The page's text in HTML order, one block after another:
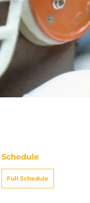
Schedule
Full Schedule